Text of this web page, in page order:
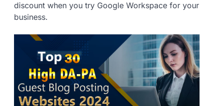
discount when you try Google Workspace for your
business.